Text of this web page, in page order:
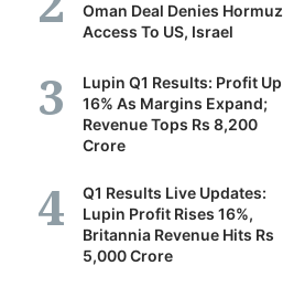
Oman Deal Denies Hormuz
Access To US, Israel
Lupin Q1 Results: Profit Up
16% As Margins Expand;
Revenue Tops Rs 8,200
Crore
Q1 Results Live Updates:
Lupin Profit Rises 16%,
Britannia Revenue Hits Rs
5,000 Crore